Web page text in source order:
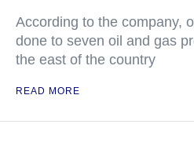
According to the company,
done to seven oil and gas
the east of the country
READ MORE